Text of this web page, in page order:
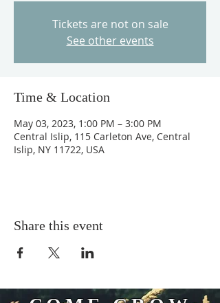
Tickets are not on sale
See other events
Time & Location
May 03, 2023, 1:00 PM – 3:00 PM
Central Islip, 115 Carleton Ave, Central
Islip, NY 11722, USA
Share this event